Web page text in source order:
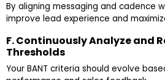
By aligning messaging and cadence
improve lead experience and
F. Continuously Analyze and
Thresholds
Your BANT criteria should evolve